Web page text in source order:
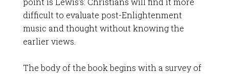
difficult to evaluate post-Enlightenment
music and thought without knowing the
earlier views.
The body of the book begins with a survey of